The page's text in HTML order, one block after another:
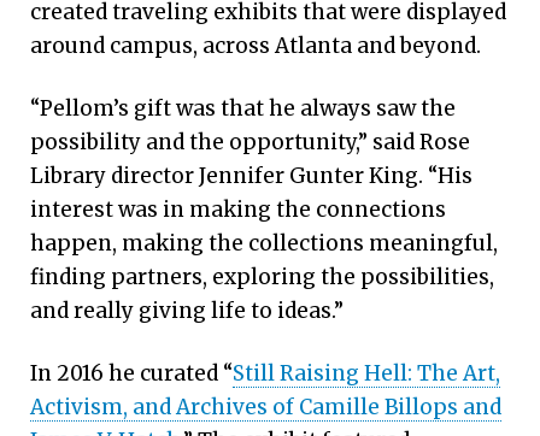
created traveling exhibits that were displayed
around campus, across Atlanta and beyond.
“Pellom’s gift was that he always saw the
possibility and the opportunity,” said Rose
Library director Jennifer Gunter King. “His
interest was in making the connections
happen, making the collections meaningful,
finding partners, exploring the possibilities,
and really giving life to ideas.”
In 2016 he curated “Still Raising Hell: The Art,
Activism, and Archives of Camille Billops and